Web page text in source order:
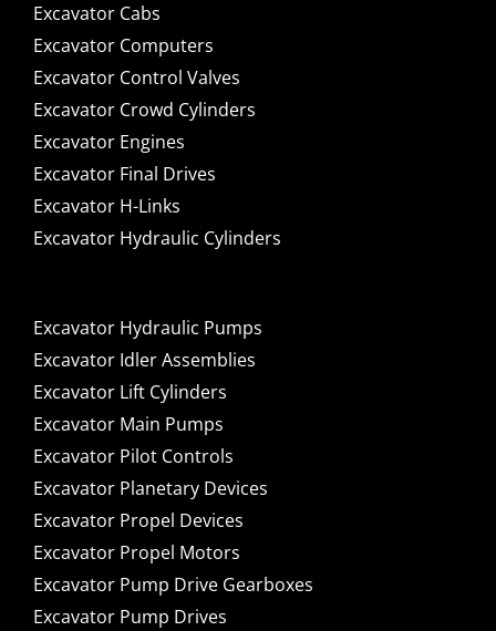
Excavator Cabs
Excavator Computers
Excavator Control Valves
Excavator Crowd Cylinders
Excavator Engines
Excavator Final Drives
Excavator H-Links
Excavator Hydraulic Cylinders
Excavator Hydraulic Pumps
Excavator Idler Assemblies
Excavator Lift Cylinders
Excavator Main Pumps
Excavator Pilot Controls
Excavator Planetary Devices
Excavator Propel Devices
Excavator Propel Motors
Excavator Pump Drive Gearboxes
Excavator Pump Drives